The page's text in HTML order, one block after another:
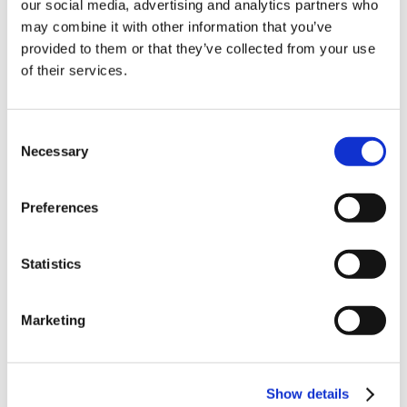
our social media, advertising and analytics partners who
may combine it with other information that you’ve
provided to them or that they’ve collected from your use
of their services.
Selection
Necessary
Preferences
Statistics
Marketing
Show details
- 681g per pack per pack.
Product Attachments
5 STAR CUSTOMER SERVICE
10% Off Your First
new products and super recipes along
Your email
Home Enthusiast